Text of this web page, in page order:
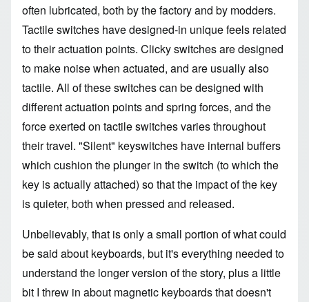
often lubricated, both by the factory and by modders.
Tactile switches have designed-in unique feels related
to their actuation points. Clicky switches are designed
to make noise when actuated, and are usually also
tactile. All of these switches can be designed with
different actuation points and spring forces, and the
force exerted on tactile switches varies throughout
their travel. "Silent" keyswitches have internal buffers
which cushion the plunger in the switch (to which the
key is actually attached) so that the impact of the key
is quieter, both when pressed and released.
Unbelievably, that is only a small portion of what could
be said about keyboards, but it's everything needed to
understand the longer version of the story, plus a little
bit I threw in about magnetic keyboards that doesn't